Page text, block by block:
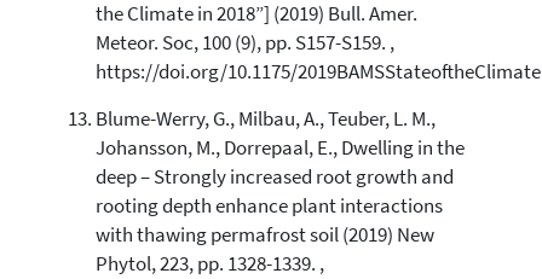
the Climate in 2018”] (2019) Bull. Amer.
Meteor. Soc, 100 (9), pp. S157-S159. ,
https://doi.org/10.1175/
Blume-Werry, G., Milbau, A., Teuber, L. M.,
Johansson, M., Dorrepaal, E., Dwelling in the
deep – Strongly increased root growth and
rooting depth enhance plant interactions
with thawing permafrost soil (2019) New
Phytol, 223, pp. 1328-1339. ,